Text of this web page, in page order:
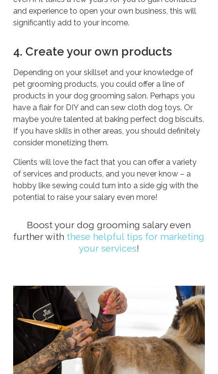
and experience to open your own business, this will
significantly add to your income.
4. Create your own products
Depending on your skillset and your knowledge of
pet grooming products, you could offer a line of
products in your dog grooming salon. Perhaps you
have a flair for DIY and can sew cloth dog toys. Or
maybe you’re talented at baking perfect dog biscuits.
If you have skills in other areas, you should definitely
consider monetizing them.
Clients will love the fact that you can offer a variety
of services and products, and you never know – a
hobby like sewing could turn into a side gig with the
potential to raise your salary even more!
Boost your dog grooming salary even
further with these helpful tips for marketing
your services!